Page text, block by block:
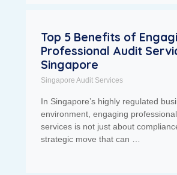
Top 5 Benefits of
Professional Audit
Singapore
Singapore Audit Services
In Singapore’s highly regulated
environment, engaging
services is not just about
strategic move that can …